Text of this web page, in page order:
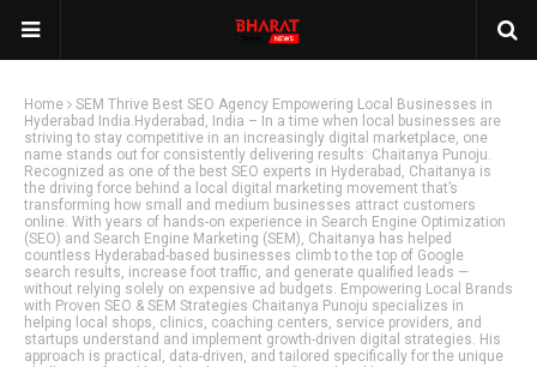
Home
SEM Thrive Best SEO Agency Empowering Local Businesses in
Hyderabad India.Hyderabad, India – In a time when local businesses are
striving to stay competitive in an increasingly digital marketplace, one
name stands out for consistently delivering results: Chaitanya Punoju.
Recognized as one of the best SEO experts in Hyderabad, Chaitanya is
the driving force behind a local digital marketing movement that’s
transforming how small and medium businesses attract customers
online. With years of hands-on experience in Search Engine Optimization
(SEO) and Search Engine Marketing (SEM), Chaitanya has helped
countless Hyderabad-based businesses climb to the top of Google
search results, increase foot traffic, and generate qualified leads —
without relying solely on expensive ad budgets. Empowering Local Brands
with Proven SEO & SEM Strategies Chaitanya Punoju specializes in
helping local shops, clinics, coaching centers, service providers, and
startups understand and implement growth-driven digital strategies. His
approach is practical, data-driven, and tailored specifically for the unique